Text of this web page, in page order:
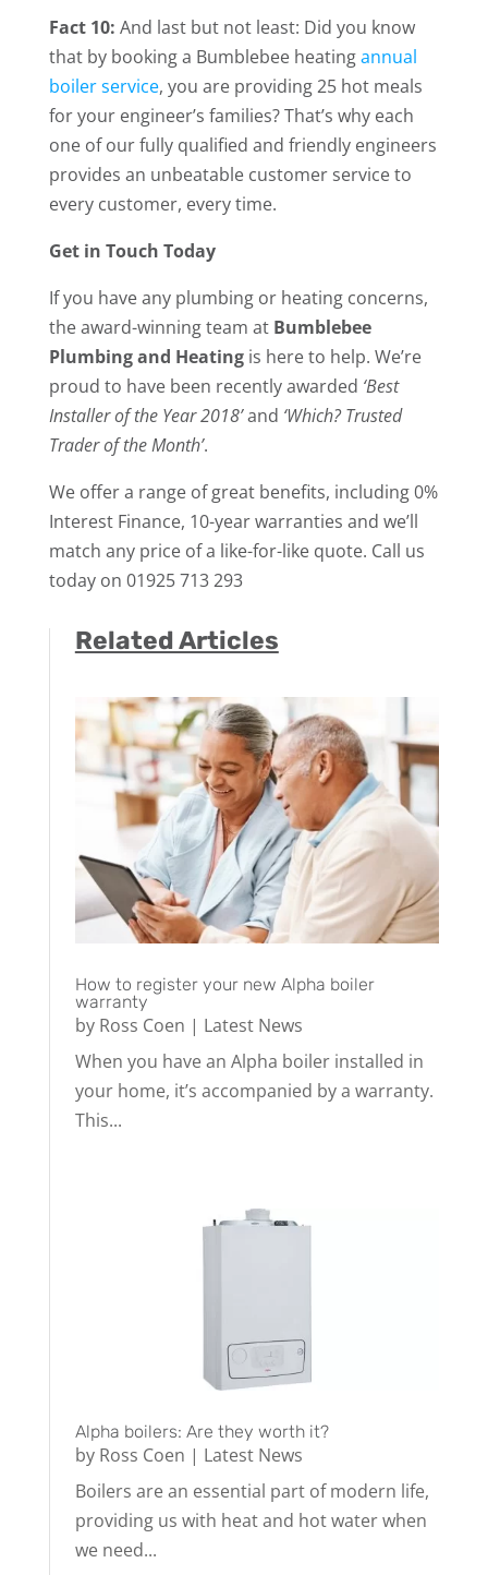
Fact 10: And last but not least: Did you know
that by booking a Bumblebee heatingannual
boiler service, you are providing 25 hot meals
for your engineer’s families? That’s why each
one of our fully qualified and friendly engineers
provides an unbeatable customer service to
every customer, every time.
Get in Touch Today
If you have any plumbing or heating concerns,
the award-winning team at Bumblebee
Plumbing and Heatingis here to help. We’re
proud to have been recently awarded ‘Best
Installer of the Year 2018’and ‘Which? Trusted
Trader of the Month’.
We offer a range of great benefits, including 0%
Interest Finance, 10-year warranties and we’ll
match any price of a like-for-like quote. Call us
today on 01925 713 293
Related Articles
How to register your new Alpha boiler
warranty
by Ross Coen | Latest News
When you have an Alpha boiler installed in
your home, it’s accompanied by a warranty.
This...
Alpha boilers: Are they worth it?
by Ross Coen | Latest News
Boilers are an essential part of modern life,
providing us with heat and hot water when
we need...